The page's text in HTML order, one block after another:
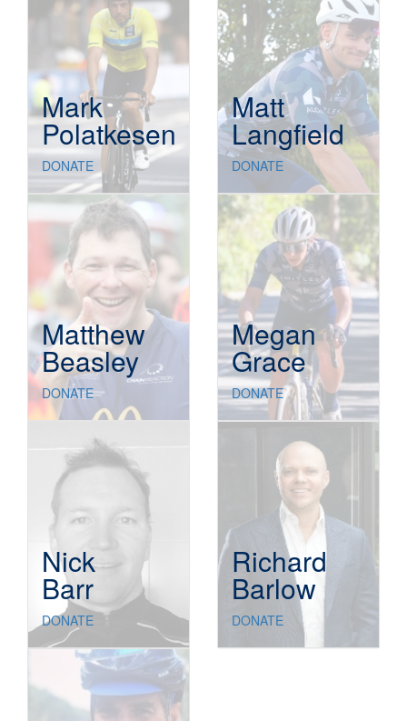
Mark
Polatkesen
DONATE
Matt
Langfield
DONATE
Matthew
Beasley
DONATE
Megan
Grace
DONATE
Nick
Barr
DONATE
Richard
Barlow
DONATE